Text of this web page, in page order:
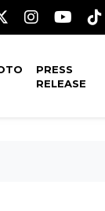
PRESS
RELEASE